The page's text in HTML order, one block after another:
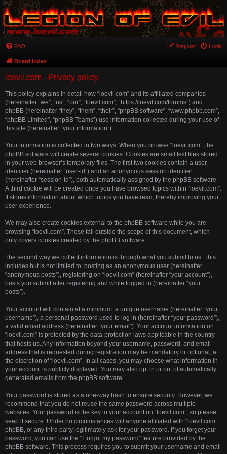
FAQ Login
Register
Board index
loevil.com - Privacy policy
This policy explains in detail how “loevil.com” and its affiliated companies
(hereinafter “we”, “us”, “our”, “loevil.com”, “https://loevil.com/forums”) and
phpBB (hereinafter “they”, “them”, “their”, “phpBB software”, “www.phpbb.com”,
“phpBB Limited”, “phpBB Teams”) use information collected during your use of
this site (hereinafter “your information”).
Your information is collected in two ways. When you browse “loevil.com”, the
phpBB software will create several cookies. Cookies are small text files stored
in your web browser’s temporary files. The first two cookies contain a user
identifier (hereinafter “user-id”) and an anonymous session identifier
(hereinafter “session-id”), both automatically assigned by the phpBB software.
A third cookie will be created once you have browsed topics within “loevil.com”.
It stores information about which topics you have read, thereby improving your
user experience.
We may also create cookies external to the phpBB software while you are
browsing “loevil.com”. These fall outside the scope of this document, which
only covers cookies created by the phpBB software.
The second way we collect information is through what you submit to us. This
includes but is not limited to: posting as an anonymous user (hereinafter
“anonymous posts”), registering on “loevil.com” (hereinafter “your account”),
posts you submit after registering and while logged in (hereinafter “your
posts”).
Your account will contain at a minimum: a unique username (hereinafter “your
username”), a personal password used to log in (hereinafter “your password”),
a valid email address (hereinafter “your email”). Your account information on
“loevil.com” is protected by the data-protection laws applicable in the country
that hosts us. Any information beyond your username, password, and email
address that is requested during registration may be mandatory or optional, at
the discretion of “loevil.com”. In all cases, you may choose what information in
your account is publicly displayed. You may also opt in or out of automatically
generated emails from the phpBB software.
Your password is stored as a one-way hash to ensure security. However, we
recommend that you do not reuse the same password across multiple
websites. Your password is the key to your account on “loevil.com”, so please
keep it secure. Under no circumstances will anyone affiliated with “loevil.com”,
phpBB, or any third party legitimately ask for your password. If you forget your
password, you can use the “I forgot my password” feature provided by the
phpBB software. This process requires you to submit your username and email